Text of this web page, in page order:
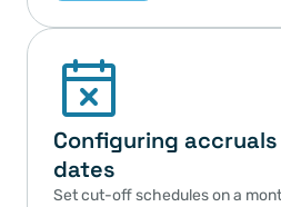
Configuring
dates
Set cut-off schedules on a